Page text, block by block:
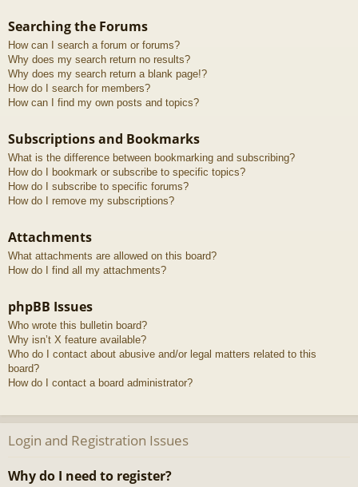
Searching the Forums
How can I search a forum or forums?
Why does my search return no results?
Why does my search return a blank page!?
How do I search for members?
How can I find my own posts and topics?
Subscriptions and Bookmarks
What is the difference between bookmarking and subscribing?
How do I bookmark or subscribe to specific topics?
How do I subscribe to specific forums?
How do I remove my subscriptions?
Attachments
What attachments are allowed on this board?
How do I find all my attachments?
phpBB Issues
Who wrote this bulletin board?
Why isn’t X feature available?
Who do I contact about abusive and/or legal matters related to this
board?
How do I contact a board administrator?
Login and Registration Issues
Why do I need to register?